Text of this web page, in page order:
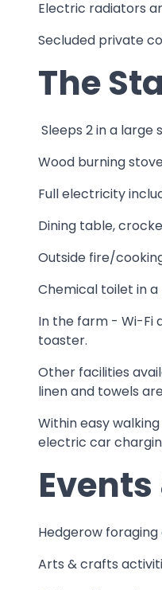
Electric radiators
Secluded private
The
Sleeps 2 in a large
Wood burning
Full electricity
Dining table,
Outside fire/
Chemical toilet in a
In the farm - Wi-Fi
toaster.
Other facilities
linen and towels
Within easy
electric car
Hedgerow
Arts & crafts